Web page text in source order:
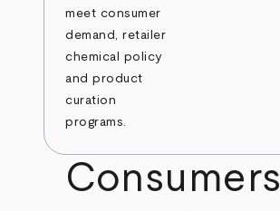
meet consumer
demand, retailer
chemical policy
and product
curation
programs.
Consumers